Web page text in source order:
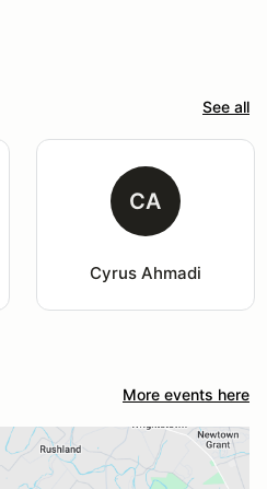
See all
CA
Cyrus Ahmadi
More events here